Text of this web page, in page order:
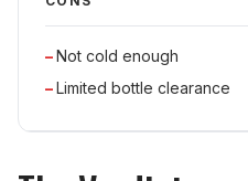
Not cold enough
Limited bottle clearance